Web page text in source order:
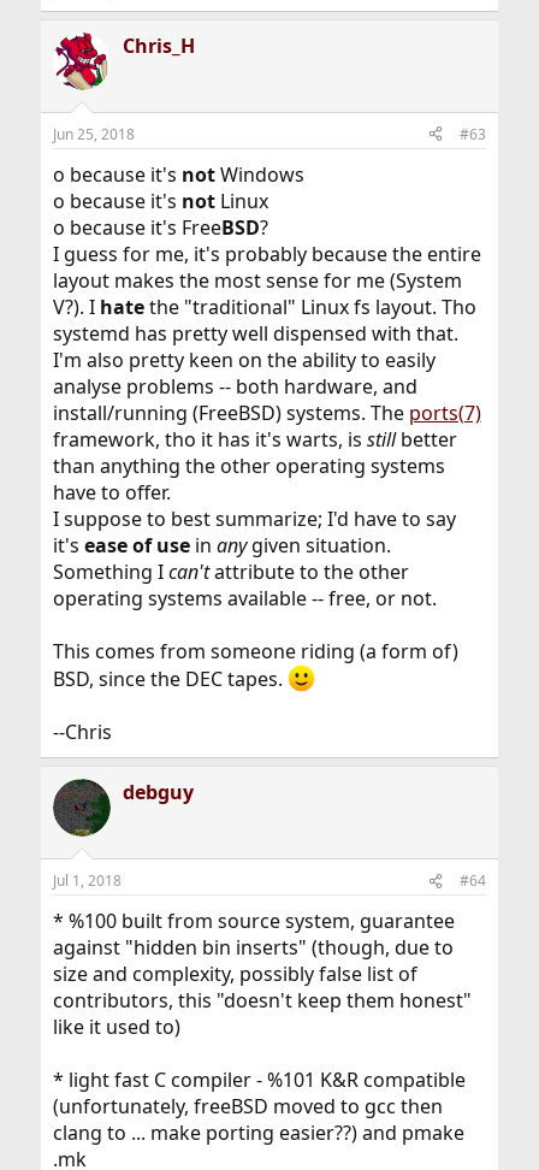
Chris_H
Jun 25, 2018 #63
o because it's notWindows
o because it's notLinux
o because it's FreeBSD?
I guess for me, it's probably because the entire
layout makes the most sense for me (System
V?). I hatethe "traditional" Linux fs layout. Tho
systemd has pretty well dispensed with that.
I'm also pretty keen on the ability to easily
analyse problems -- both hardware, and
install/running (FreeBSD) systems. The ports(7)
framework, tho it has it's warts, is stillbetter
than anything the other operating systems
have to offer.
I suppose to best summarize; I'd have to say
it's ease of usein anygiven situation.
Something Ican'tattribute to the other
operating systems available -- free, or not.
This comes from someone riding (a form of)
BSD, since the DEC tapes.
--Chris
debguy
Jul 1, 2018 #64
* %100 built from source system, guarantee
against "hidden bin inserts" (though, due to
size and complexity, possibly false list of
contributors, this "doesn't keep them honest"
like it used to)
* light fast C compiler - %101 K&R compatible
(unfortunately, freeBSD moved to gcc then
clang to ... make porting easier??) and pmake
.mk